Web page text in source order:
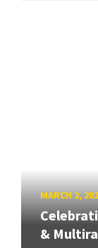
MARCH 2,
&